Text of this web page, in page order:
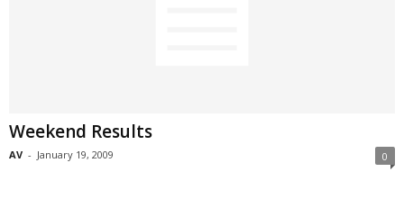
Weekend Results
AV - January 19, 2009 0